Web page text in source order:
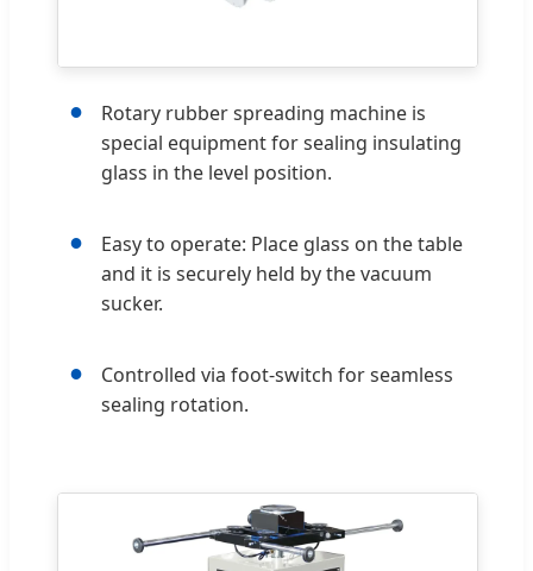
●
Rotary rubber spreading machine is
special equipment for sealing insulating
glass in the level position.
●
Easy to operate: Place glass on the table
and it is securely held by the vacuum
sucker.
●
Controlled via foot-switch for seamless
sealing rotation.